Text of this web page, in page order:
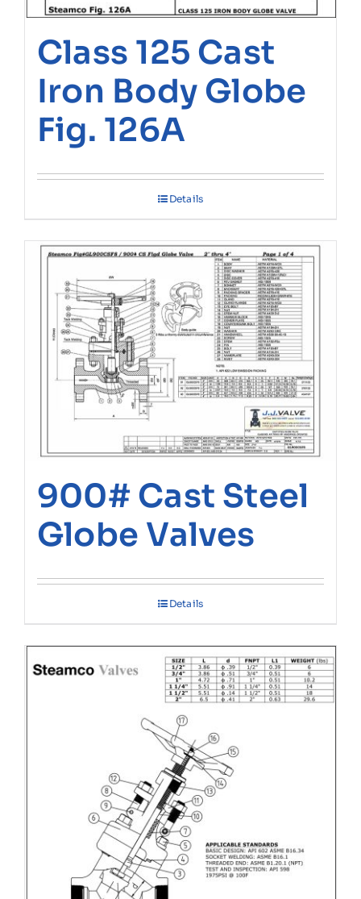
Class 125 Cast
Iron Body Globe
Fig. 126A
Details
900# Cast Steel
Globe Valves
Details